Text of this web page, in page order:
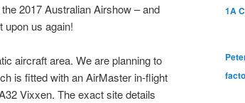
2017 Australian Airshow – and
upon us again!
aircraft area. We are planning to
is fitted with an AirMaster in-flight
Vixxen. The exact site details
1A